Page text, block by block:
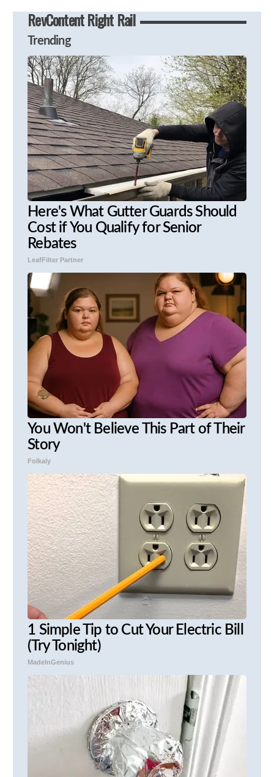
RevContent Right Rail
Trending
Here's What Gutter Guards Should
Cost if You Qualify for Senior
Rebates
LeafFilter Partner
You Won't Believe This Part of Their
Story
Folkaly
1 Simple Tip to Cut Your Electric Bill
(Try Tonight)
MadeInGenius